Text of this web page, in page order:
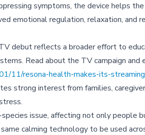
symptoms, the device helps
emotional regulation, relaxation,
debut reflects a broader effort to
Read about the TV campaign and
11/resona-health-makes-its-
strong interest from families,
issue, affecting not only people
calming technology to be used